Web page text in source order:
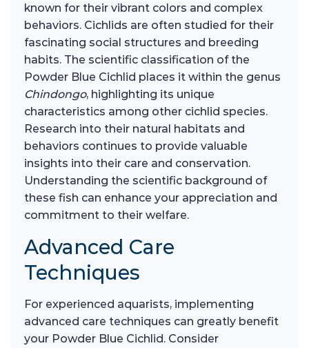
known for their vibrant colors and complex
behaviors. Cichlids are often studied for their
fascinating social structures and breeding
habits. The scientific classification of the
Powder Blue Cichlid places it within the genus
Chindongo, highlighting its unique
characteristics among other cichlid species.
Research into their natural habitats and
behaviors continues to provide valuable
insights into their care and conservation.
Understanding the scientific background of
these fish can enhance your appreciation and
commitment to their welfare.
Advanced Care
Techniques
For experienced aquarists, implementing
advanced care techniques can greatly benefit
your Powder Blue Cichlid. Consider